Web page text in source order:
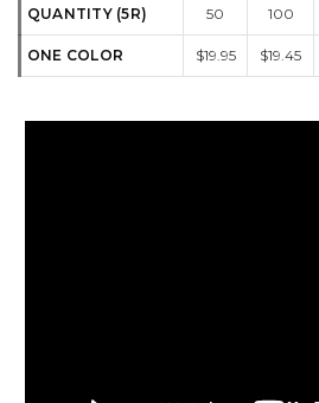
QUANTITY (5R) 50 100
ONE COLOR $19.95 $19.45